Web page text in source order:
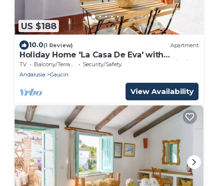
US $188
10.0(1 Review) Apartment
Holiday Home 'La Casa De Eva' with
Mountain View, Shared Terrace and Wi-Fi
TV Balcony/Terrace
Security/Safety
Andalusia
Gaucin
View Availability